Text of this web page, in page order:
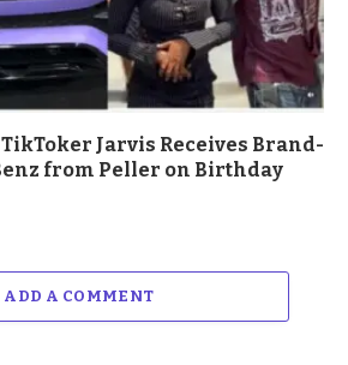
TikToker Jarvis Receives Brand-
from Peller on Birthday
ADD A COMMENT